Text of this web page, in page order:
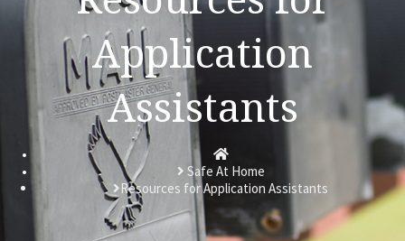
Application
Assistants
Homepage
Safe At Home
Resources for Application Assistants